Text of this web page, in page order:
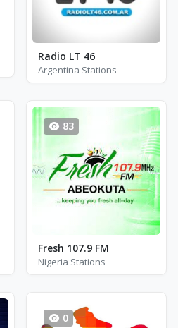
Radio LT 46
Argentina Stations
83
Fresh 107.9 FM
Nigeria Stations
0